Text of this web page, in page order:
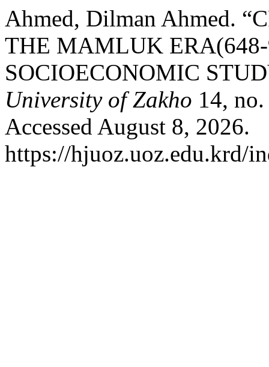
Ahmed, Dilman Ahmed.
THE MAMLUK
SOCIOECONOMIC
University of Zakho 14,
Accessed August 8, 2026.
https://hjuoz.uoz.edu.krd/